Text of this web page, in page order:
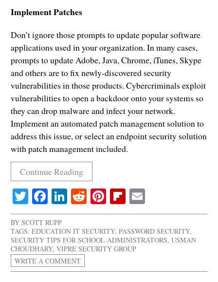
Implement Patches
Don’t ignore those prompts to update popular software
applications used in your organization. In many cases,
prompts to update Adobe, Java, Chrome, iTunes, Skype
and others are to fix newly-discovered security
vulnerabilities in those products. Cybercriminals exploit
vulnerabilities to open a backdoor onto your systems so
they can drop malware and infect your network.
Implement an automated patch management solution to
address this issue, or select an endpoint security solution
with patch management included.
Continue Reading
Twitter
Facebook
LinkedIn
RedditPinterestFlipboard
BYSCOTT RUPP
TAGS: EDUCATION IT SECURITY,PASSWORD SECURITY,
SECURITY TIPS FOR SCHOOL ADMINISTRATORS,USMAN
CHOUDHARY,VIPRE SECURITY GROUP
WRITE A COMMENT